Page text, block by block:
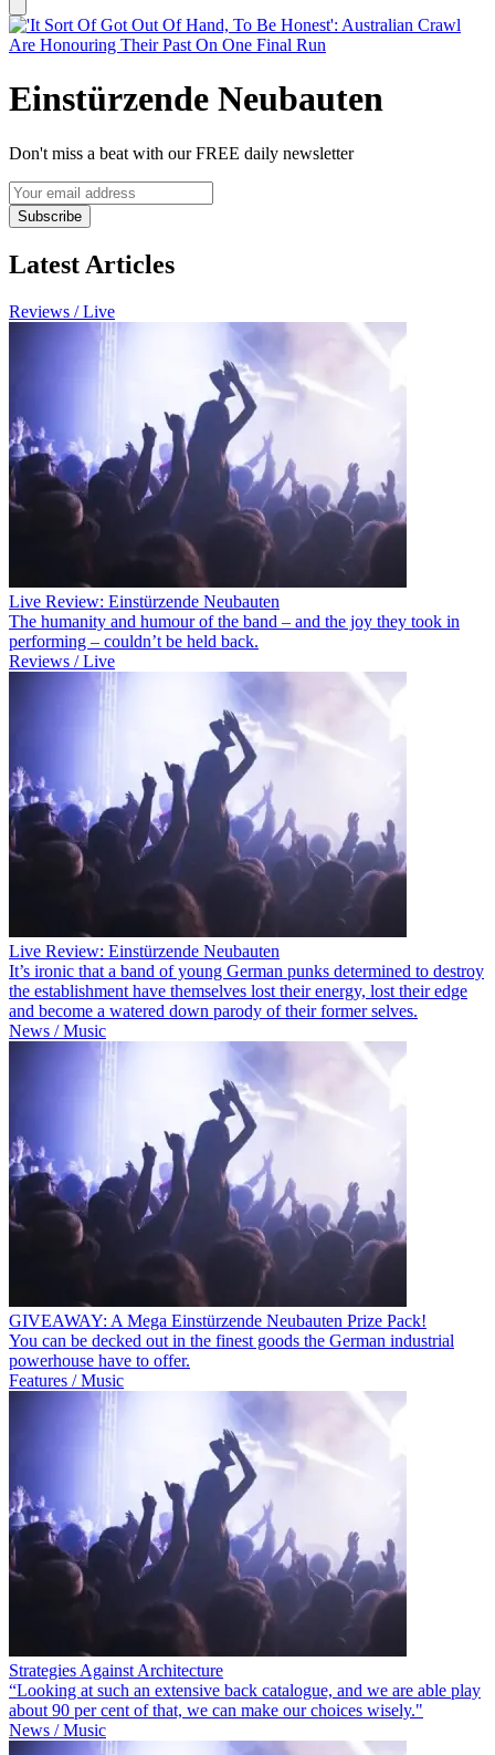
Einstürzende Neubauten
Don't miss a beat with our FREE daily newsletter
Subscribe
Latest Articles
Reviews / Live
Live Review: Einstürzende Neubauten
The humanity and humour of the band – and the joy they took in
performing – couldn’t be held back.
Reviews / Live
Live Review: Einstürzende Neubauten
It’s ironic that a band of young German punks determined to destroy
the establishment have themselves lost their energy, lost their edge
and become a watered down parody of their former selves.
News / Music
GIVEAWAY: A Mega Einstürzende Neubauten Prize Pack!
You can be decked out in the finest goods the German industrial
powerhouse have to offer.
Features / Music
Strategies Against Architecture
“Looking at such an extensive back catalogue, and we are able play
about 90 per cent of that, we can make our choices wisely."
News / Music